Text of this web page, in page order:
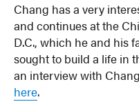
Chang has a very
and continues at the
D.C., which he and his
sought to build a life in
an interview with
here.